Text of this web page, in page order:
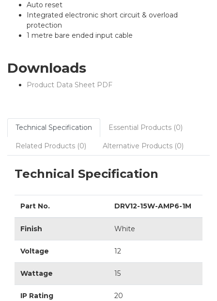
Auto reset
Integrated electronic short circuit & overload
protection
1 metre bare ended input cable
Downloads
Product Data Sheet PDF
Technical Specification Essential Products (0)
Related Products (0) Alternative Products (0)
Technical Specification
Part No. DRV12-15W-AMP6-1M
Finish White
Voltage 12
Wattage 15
IP Rating 20